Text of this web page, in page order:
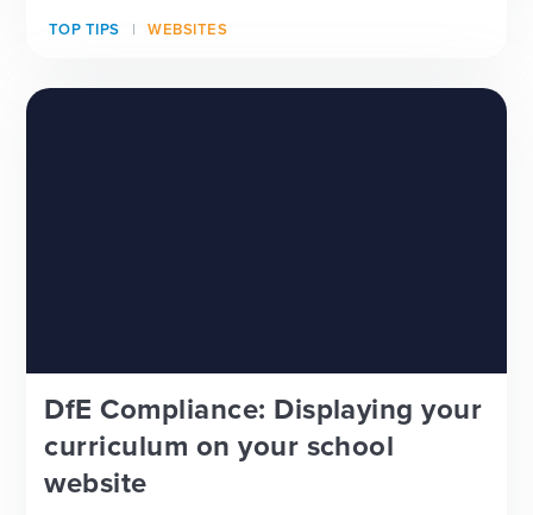
looking for a new school website design, wanting
TOP TIPS WEBSITES
DfE Compliance: Displaying your
curriculum on your school
website